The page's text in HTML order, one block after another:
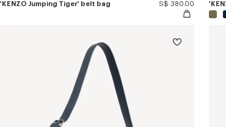
'KENZO Jumping Tiger' belt bag S$ 380.00